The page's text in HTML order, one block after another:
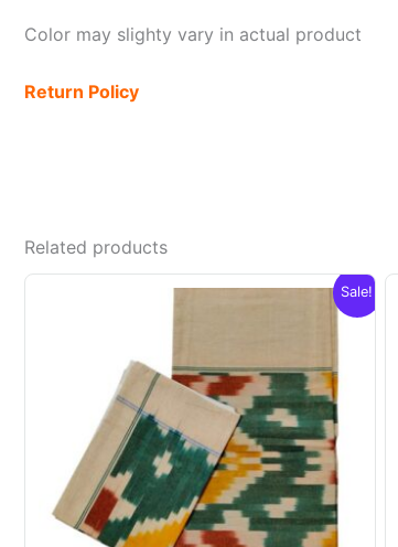
Color may slighty vary in actual product
Return Policy
Related products
Sale!